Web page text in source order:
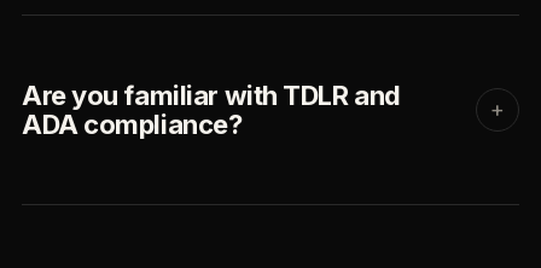
Are you familiar with TDLR and
ADA compliance?
+